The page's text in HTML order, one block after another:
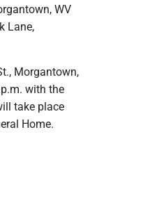
WV
Lane,
Morgantown,
with the
take place
Home.